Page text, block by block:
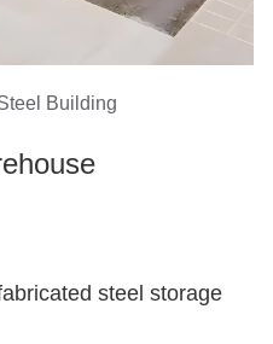
Building
steel storage